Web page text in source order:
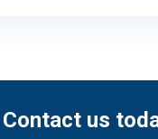
Contact us